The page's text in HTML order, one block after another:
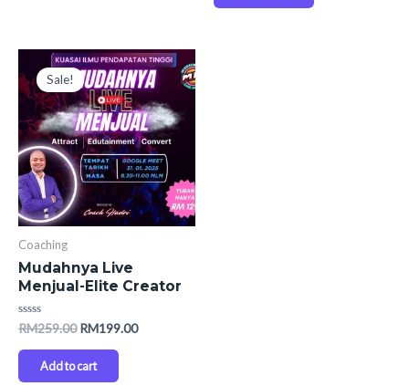
Sale!
Coaching
Mudahnya Live
Menjual-Elite Creator
Rated
out
RM259.00
Original
price
was:
RM259.00.
RM199.00
Current
price
is:
RM199.00.
Add to cart